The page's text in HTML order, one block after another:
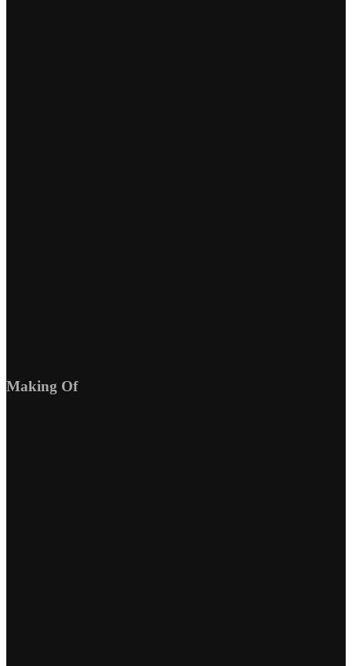
Making Of